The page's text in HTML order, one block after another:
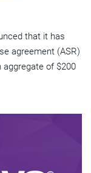
that it has
agreement (ASR)
aggregate of $200